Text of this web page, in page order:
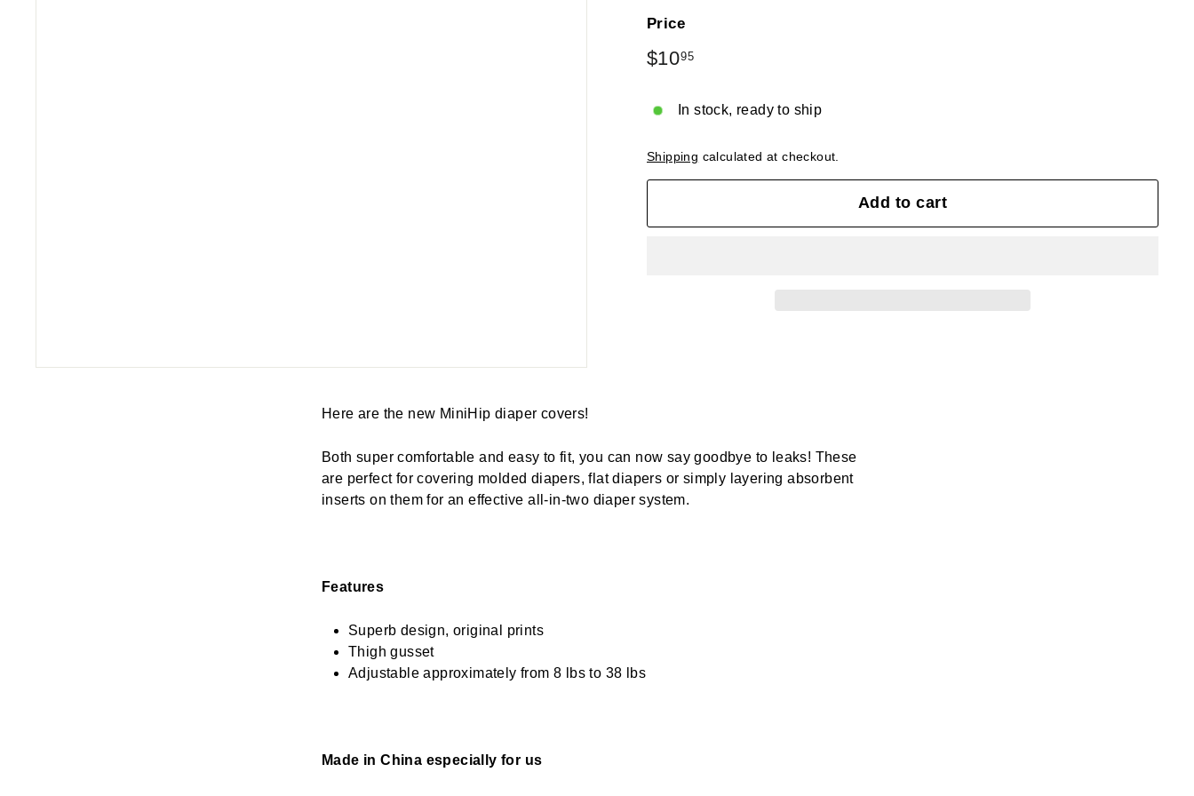
Price
Regular
$1095
In stock, ready to ship
Shipping calculated at checkout.
Add to cart
Here are the new MiniHip diaper covers!
Both super comfortable and easy to fit, you can now say goodbye to leaks! These
are perfect for covering molded diapers, flat diapers or simply layering absorbent
inserts on them for an effective all-in-two diaper system.
Features
Superb design, original prints
Thigh gusset
Adjustable approximately from 8 lbs to 38 lbs
Made in China especially for us